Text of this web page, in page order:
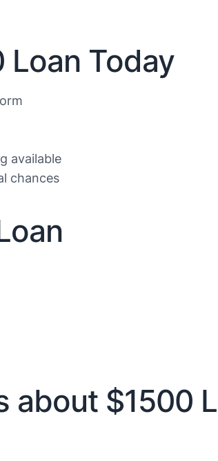
Loan Today
available
chances
about $1500